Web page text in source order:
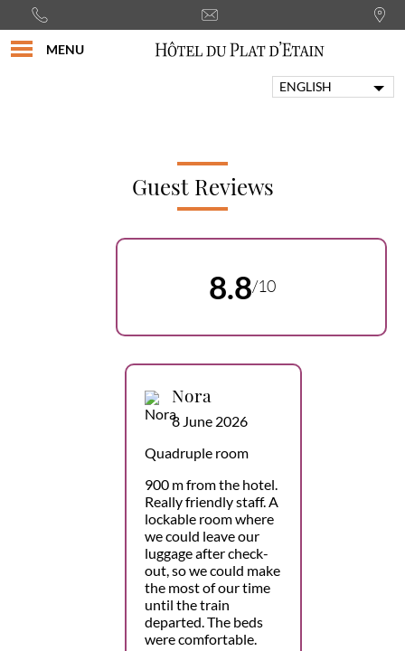
MENU
ENGLISH
Guest Reviews
8.8/10
Nora
8 June 2026
Quadruple room
900 m from the hotel.
Really friendly staff. A
lockable room where
we could leave our
luggage after check-
out, so we could make
the most of our time
until the train
departed. The beds
were comfortable.